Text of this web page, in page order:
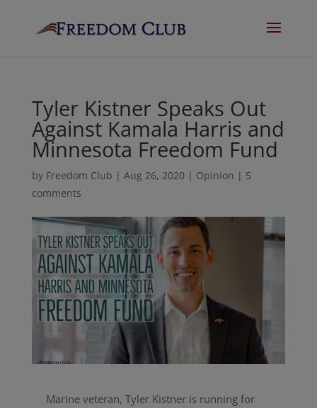
Tyler Kistner Speaks Out
Against Kamala Harris and
Minnesota Freedom Fund
by Freedom Club | Aug 26, 2020 | Opinion | 5
comments
Marine veteran, Tyler Kistner is running for